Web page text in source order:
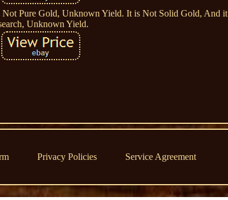
Pure Gold, Unknown Yield. It is Not Solid Gold, And it
Unknown Yield.
Privacy Policies Service Agreement